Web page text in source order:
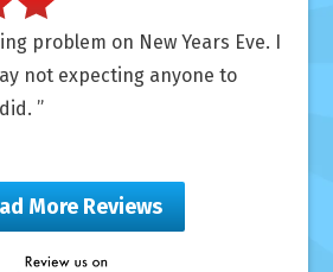
problem on New Years Eve. I
not expecting anyone to
More Reviews